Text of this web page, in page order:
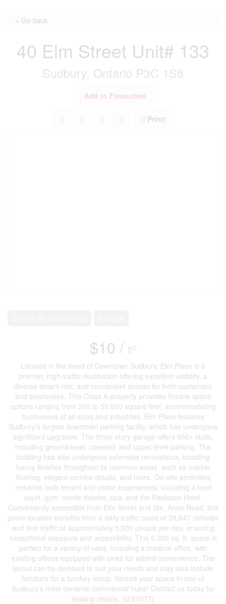
« Go back
40 Elm Street Unit# 133
Sudbury, Ontario P3C 1S8
Add to Favourites
Print!
$10 / ft2
Located in the heart of Downtown Sudbury, Elm Place is a
premier, high-traffic destination offering excellent visibility, a
diverse tenant mix, and convenient access for both customers
and employees. This Class A property provides flexible space
options ranging from 200 to 50,000 square feet, accommodating
businesses of all sizes and industries. Elm Place features
Sudbury’s largest downtown parking facility, which has undergone
significant upgrades. The three-story garage offers 950+ stalls,
including ground-level, covered, and upper-level parking. The
building has also undergone extensive renovations, boasting
luxury finishes throughout its common areas, such as marble
flooring, elegant cornice details, and more. On-site amenities
enhance both tenant and visitor experiences, including a food
court, gym, movie theatre, spa, and the Radisson Hotel.
Conveniently accessible from Elm Street and Ste. Anne Road, this
prime location benefits from a daily traffic count of 28,847 vehicles
and foot traffic of approximately 5,000 people per day, ensuring
exceptional exposure and accessibility. This 5,090 sq. ft. space is
perfect for a variety of uses, including a medical office, with
existing offices equipped with sinks for added convenience. The
layout can be demised to suit your needs and may also include
furniture for a turnkey setup. Secure your space in one of
Sudbury’s most dynamic commercial hubs! Contact us today for
leasing details. (id:61677)